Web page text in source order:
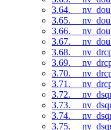
3.64.
3.65.
3.66.
3.67.
3.68.
3.69.
3.70.
3.71.
3.72.
3.73.
3.74.
3.75.